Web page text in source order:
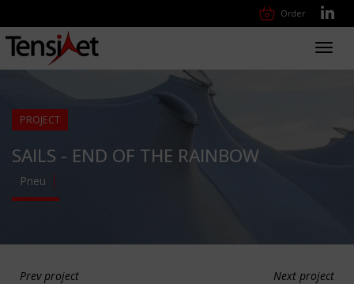
Order
PROJECT
SAILS - END OF THE RAINBOW
Pneu
Prev project Next project